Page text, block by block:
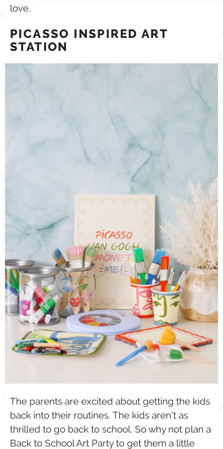
love.
PICASSO INSPIRED ART
STATION
The parents are excited about getting the kids
back into their routines. The kids aren’t as
thrilled to go back to school. So why not plan a
Back to School Art Party to get them a little